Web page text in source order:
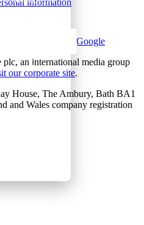
other Future
information
source on Google
an international media group
our corporate site.
House, The Ambury, Bath BA1
and Wales company registration